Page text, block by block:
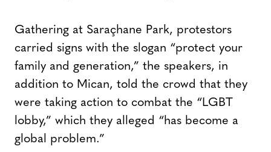
Gathering at Saraçhane Park, protestors
carried signs with the slogan “protect your
family and generation,” the speakers, in
addition to Mican, told the crowd that they
were taking action to combat the “LGBT
lobby,” which they alleged “has become a
global problem.”